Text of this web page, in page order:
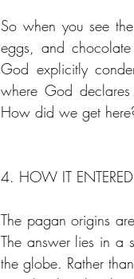
So when you see
eggs, and
God explicitly
where God
How did we get
4. HOW IT
The pagan origins
The answer lies in a
the globe. Rather